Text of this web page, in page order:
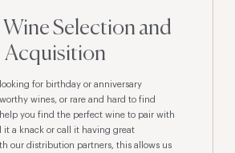
Selection and
Acquisition
for birthday or anniversary
wines, or rare and hard to find
you find the perfect wine to pair with
it a knack or call it having great
our distribution partners, this allows us